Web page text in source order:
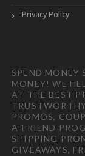
Privacy Policy
SPEND MONEY
MONEY! WE
AT THE BEST
PROMOS,
A-FRIEND
SHIPPING
GIVEAWAYS,